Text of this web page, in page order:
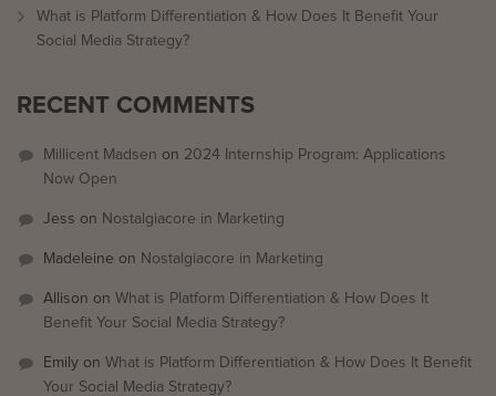
What is Platform Differentiation & How Does It Benefit Your
Social Media Strategy?
RECENT COMMENTS
Millicent Madsen on 2024 Internship Program: Applications
Now Open
Jess on Nostalgiacore in Marketing
Madeleine on Nostalgiacore in Marketing
Allison on What is Platform Differentiation & How Does It
Benefit Your Social Media Strategy?
Emily on What is Platform Differentiation & How Does It Benefit
Your Social Media Strategy?